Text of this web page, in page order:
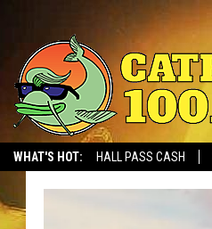
WHAT'S HOT: HALL PASS CASH